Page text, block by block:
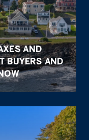
AND
BUYERS AND